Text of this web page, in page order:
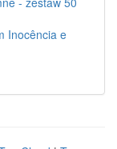
Inocência e